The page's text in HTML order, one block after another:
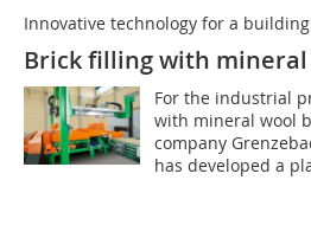
Innovative technology for a
Brick filling with mineral
For the industrial
with mineral wool
company
has developed a